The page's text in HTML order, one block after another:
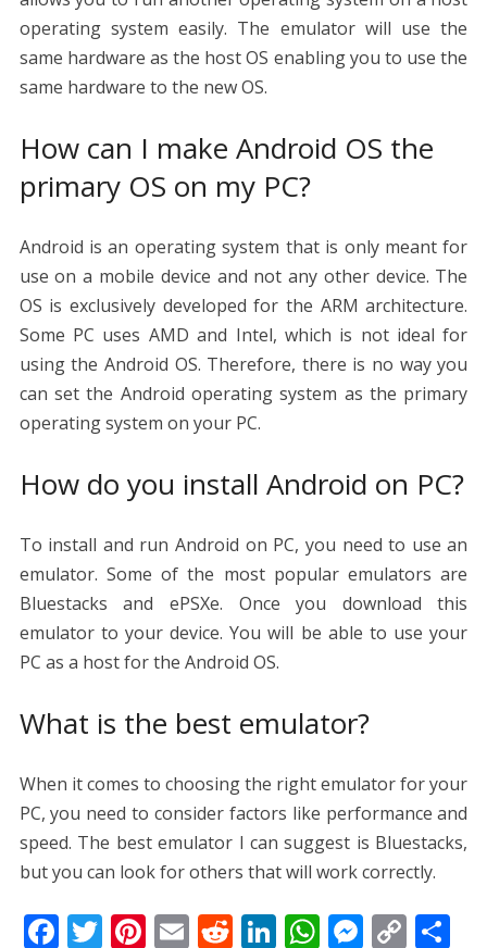
operating system easily. The emulator will use the
same hardware as the host OS enabling you to use the
same hardware to the new OS.
How can I make Android OS the
primary OS on my PC?
Android is an operating system that is only meant for
use on a mobile device and not any other device. The
OS is exclusively developed for the ARM architecture.
Some PC uses AMD and Intel, which is not ideal for
using the Android OS. Therefore, there is no way you
can set the Android operating system as the primary
operating system on your PC.
How do you install Android on PC?
To install and run Android on PC, you need to use an
emulator. Some of the most popular emulators are
Bluestacks and ePSXe. Once you download this
emulator to your device. You will be able to use your
PC as a host for the Android OS.
What is the best emulator?
When it comes to choosing the right emulator for your
PC, you need to consider factors like performance and
speed. The best emulator I can suggest is Bluestacks,
but you can look for others that will work correctly.
F T Pi E R Li W M C S